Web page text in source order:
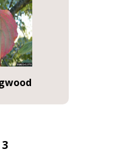
3